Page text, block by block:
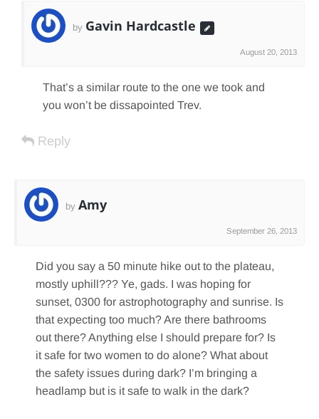
by Gavin Hardcastle
August 20, 2013
That’s a similar route to the one we took and
you won’t be dissapointed Trev.
Reply
by Amy
September 26, 2013
Did you say a 50 minute hike out to the plateau,
mostly uphill??? Ye, gads. I was hoping for
sunset, 0300 for astrophotography and sunrise. Is
that expecting too much? Are there bathrooms
out there? Anything else I should prepare for? Is
it safe for two women to do alone? What about
the safety issues during dark? I’m bringing a
headlamp but is it safe to walk in the dark?